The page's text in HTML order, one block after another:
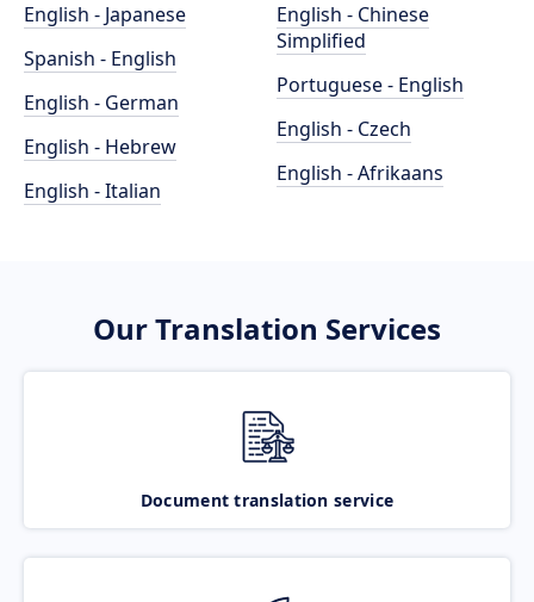
English - Japanese
Spanish - English
English - German
English - Hebrew
English - Italian
English - Chinese
Simplified
Portuguese - English
English - Czech
English - Afrikaans
Our Translation Services
Document translation service